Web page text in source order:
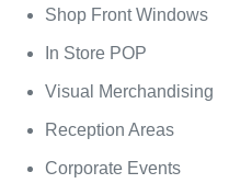
Shop Front Windows
In Store POP
Visual Merchandising
Reception Areas
Corporate Events